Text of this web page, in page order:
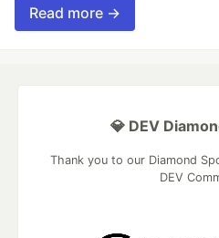
Read more →
💎 DEV
Thank you to our Diamond
DEV